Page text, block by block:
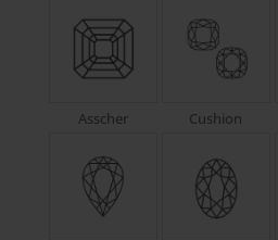
Asscher Cushion